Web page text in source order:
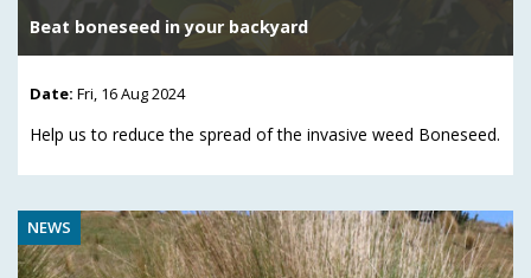
Beat boneseed in your backyard
Date: Fri, 16 Aug 2024
Help us to reduce the spread of the invasive weed Boneseed.
NEWS